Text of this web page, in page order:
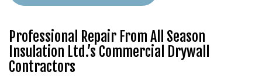
Professional Repair From All Season
Insulation Ltd.’s Commercial Drywall
Contractors